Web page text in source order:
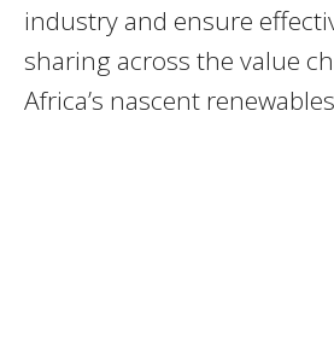
industry and ensure
sharing across the value
Africa’s nascent